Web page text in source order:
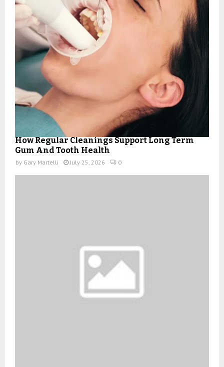
How Regular Cleanings Support Long Term
Gum And Tooth Health
by Gary Martelli July 25, 2026 0